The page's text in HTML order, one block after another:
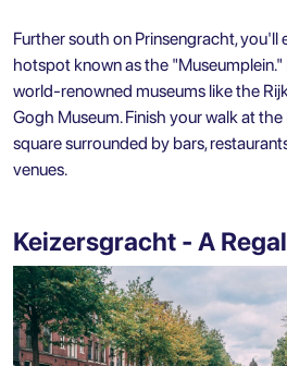
Further south on Prinsengracht, you'll
hotspot known as the "Museumplein."
world-renowned museums like the
Gogh Museum. Finish your walk at
square surrounded by bars,
venues.
Keizersgracht - A